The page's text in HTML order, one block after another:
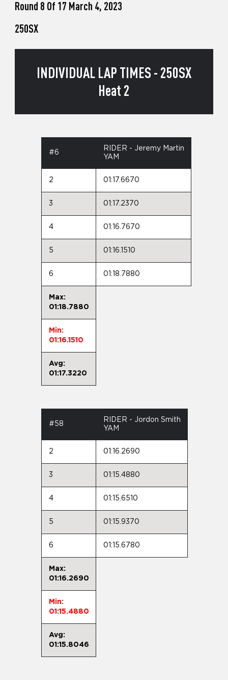
Round 8 Of 17 March 4, 2023
250SX
INDIVIDUAL LAP TIMES - 250SX
Heat 2
#6
RIDER - Jeremy Martin
YAM
2 01:17.6670
3 01:17.2370
4 01:16.7670
5 01:16.1510
6 01:18.7880
Max:
01:18.7880
Min:
01:16.1510
Avg:
01:17.3220
#58
RIDER - Jordon Smith
YAM
2 01:16.2690
3 01:15.4880
4 01:15.6510
5 01:15.9370
6 01:15.6780
Max:
01:16.2690
Min:
01:15.4880
Avg:
01:15.8046